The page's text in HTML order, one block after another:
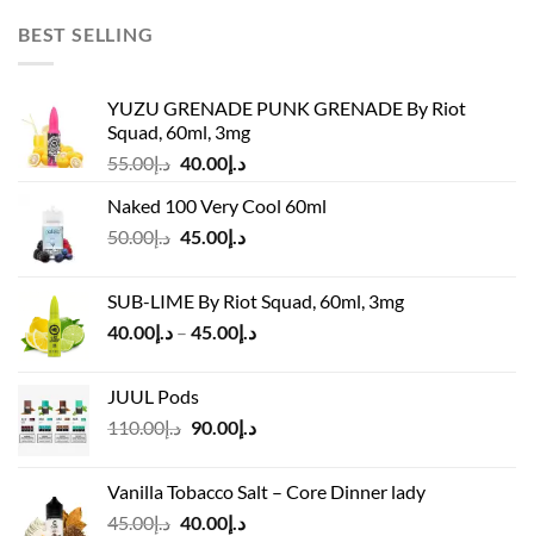
BEST SELLING
YUZU GRENADE PUNK GRENADE By Riot
Squad, 60ml, 3mg
د.إ55.00
Original
was:
د.إ55.00.
د.إ40.00
Current
is:
Naked 100 Very Cool 60ml
د.إ50.00
Original
د.إ50.00.
د.إ45.00
Current
د.إ45.00.
SUB-LIME By Riot Squad, 60ml, 3mg
د.إ40.00 – د.إ45.00
Price
JUUL Pods
د.إ110.00
Original
د.إ110.00.
د.إ90.00
Current
د.إ90.00.
Vanilla Tobacco Salt – Core Dinner lady
د.إ45.00
Original
د.إ40.00
Current